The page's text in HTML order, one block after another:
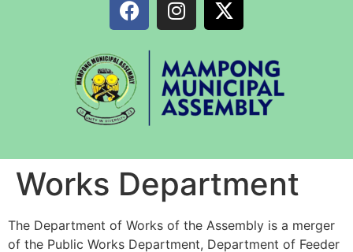
Works Department
The Department of Works of the Assembly is a merger
of the Public Works Department, Department of Feeder